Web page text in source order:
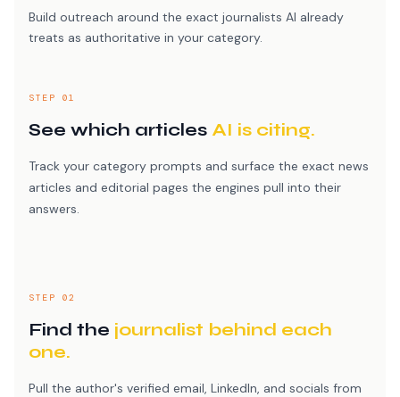
Build outreach around the exact journalists AI already
treats as authoritative in your category.
STEP 01
See which articles AI is citing.
Track your category prompts and surface the exact news
articles and editorial pages the engines pull into their
answers.
STEP 02
Find the journalist behind each
one.
Pull the author's verified email, LinkedIn, and socials from